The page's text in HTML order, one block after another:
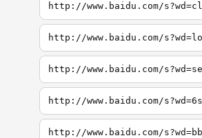
http://www.baidu.com/
http://www.baidu.com/
http://www.baidu.com/
http://www.baidu.com/
http://www.baidu.com/